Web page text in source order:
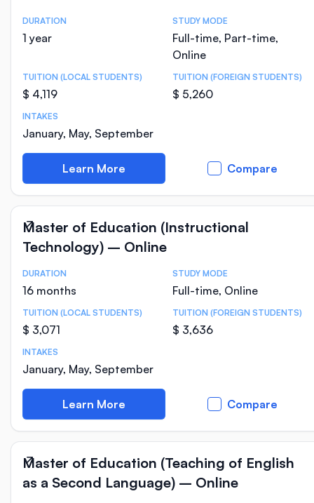
Course Statistics
DURATION
1 year
STUDY MODE
Full-time, Part-time,
Online
TUITION (LOCAL STUDENTS)
$ 4,119
TUITION (FOREIGN STUDENTS)
$ 5,260
INTAKES
January, May, September
Learn More Compare
Master of Education (Instructional
Technology) – Online
Course Statistics
DURATION
16 months
STUDY MODE
Full-time, Online
TUITION (LOCAL STUDENTS)
$ 3,071
TUITION (FOREIGN STUDENTS)
$ 3,636
INTAKES
January, May, September
Learn More Compare
Master of Education (Teaching of English
as a Second Language) – Online